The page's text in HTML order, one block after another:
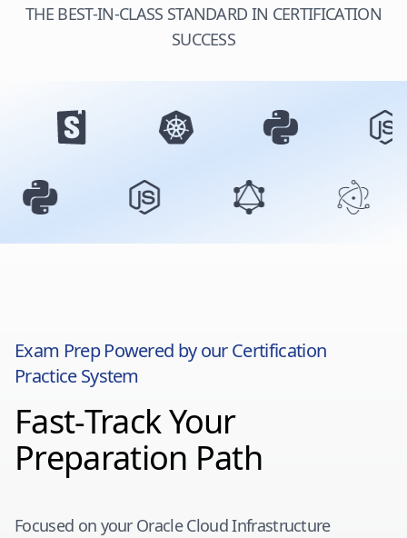
THE BEST-IN-CLASS STANDARD IN CERTIFICATION
SUCCESS
Exam Prep Powered by our Certification
Practice System
Fast-Track Your
Preparation Path
Focused on your Oracle Cloud Infrastructure